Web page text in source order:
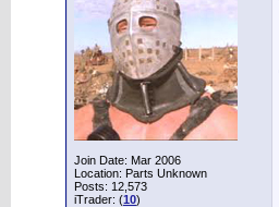
Join Date: Mar 2006
Location: Parts Unknown
Posts: 12,573
iTrader: (10)